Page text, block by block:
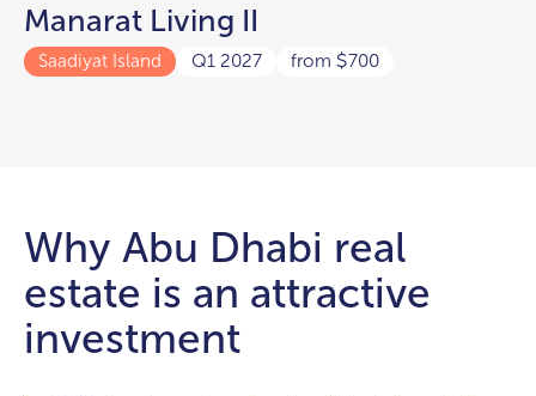
Manarat Living II
Saadiyat Island Q1 2027 from $700
Why Abu Dhabi real
estate is an attractive
investment